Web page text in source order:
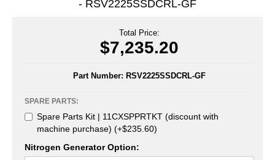
MoisturePak™ 62% Humidity Control
Bulk Desiccants
Caps and Vials
Cargo Container Desiccant
Compression Molded
Desiccant Bags
Desiccant Capsules
- RSV2225SSDCRL-GF
Total Price:
$7,235.20
Part Number: RSV2225SSDCRL-GF
SPARE PARTS:
Spare Parts Kit | 11CXSPPRTKT (discount with
machine purchase) (+$235.60)
Nitrogen Generator Option: